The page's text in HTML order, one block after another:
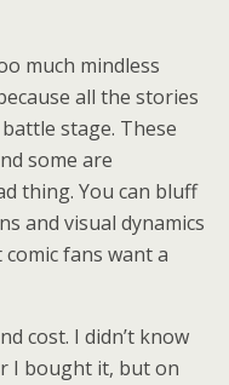
much mindless
all the stories
stage. These
some are
thing. You can bluff
and visual dynamics
fans want a
cost. I didn’t know
I bought it, but on